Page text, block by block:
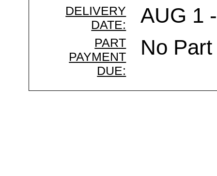
DELIVERY
DATE:
AUG 1
PART
PAYMENT
DUE:
No